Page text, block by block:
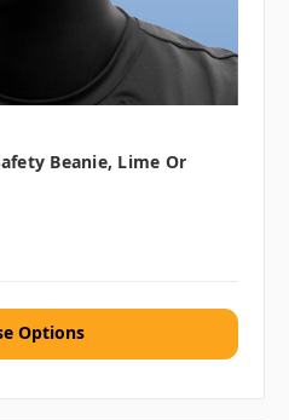
Beanie, Lime Or
Options